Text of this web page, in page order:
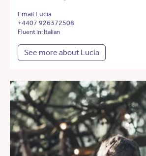
Email Lucia
+4407 926372508
Fluent in: Italian
See more about Lucia